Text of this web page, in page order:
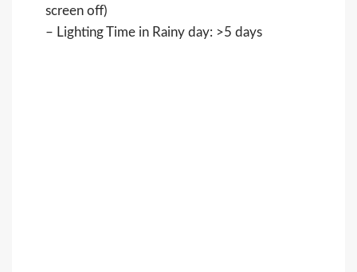
screen off)
– Lighting Time in Rainy day: >5 days